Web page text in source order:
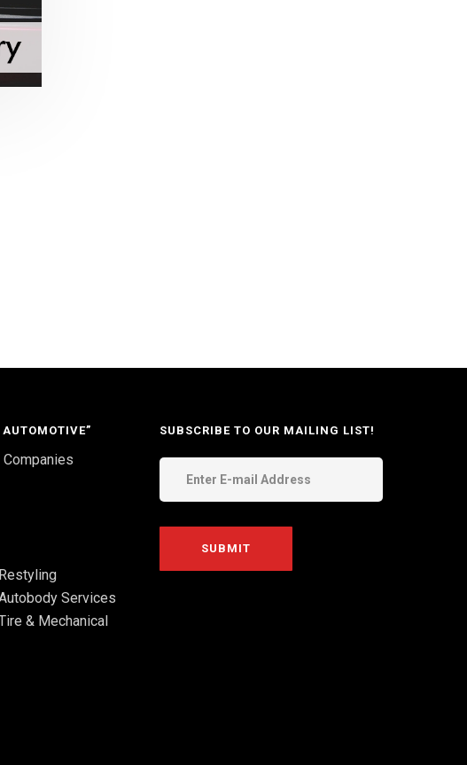
Companies
Services
& Mechanical
SUBSCRIBE TO OUR MAILING LIST!